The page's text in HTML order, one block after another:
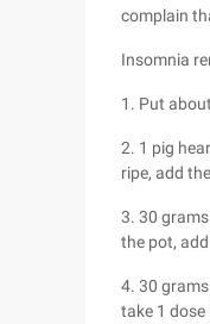
complain
Insomnia
1. Put
2. 1 pig
ripe, add
3. 30
the pot,
4. 30
take 1